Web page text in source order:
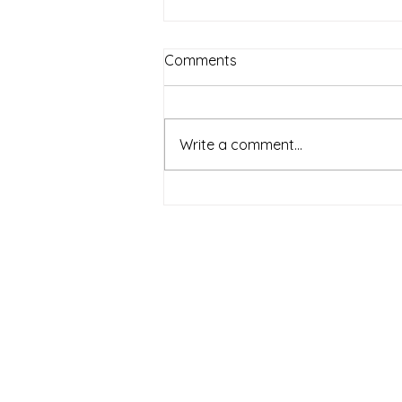
Piano
Comments
Write a comment...